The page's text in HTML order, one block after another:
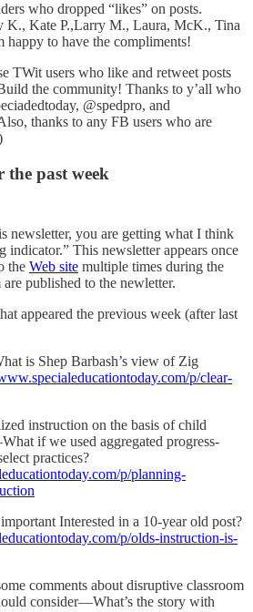
who dropped “likes” on posts.
K., Kate P.,Larry M., Laura, McK., Tina
happy to have the compliments!
TWit users who like and retweet posts
the community! Thanks to y’all who
@spedpro, and
thanks to any FB users who are
the past week
newsletter, you are getting what I think
indicator.” This newsletter appears once
the Web site multiple times during the
published to the newletter.
appeared the previous week (after last
is Shep Barbash’s view of Zig
p/clear-
instruction on the basis of child
if we used aggregated progress-
practices?
p/planning-
Interested in a 10-year old post?
p/olds-instruction-is-
comments about disruptive classroom
consider—What’s the story with